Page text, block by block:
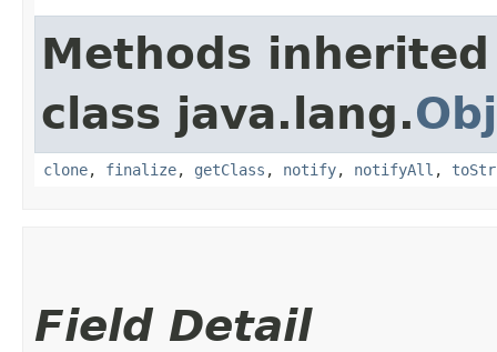
Methods
class java.lang.
clone, finalize, getClass , notify, notifyAll ,
Field Detail